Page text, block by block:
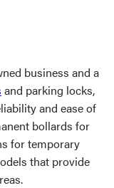
business and a
and parking locks,
and ease of
bollards for
for temporary
that provide